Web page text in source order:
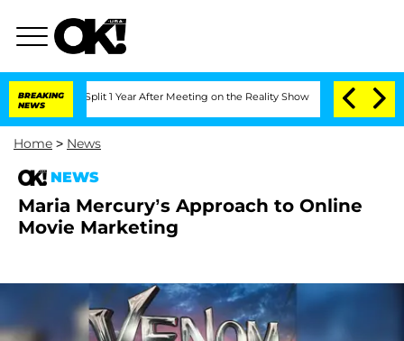
BREAKING
NEWS
Split 1 Year After Meeting on the Reality Show Senate Votes to
Home > News
NEWS
Maria Mercury’s Approach to Online
Movie Marketing